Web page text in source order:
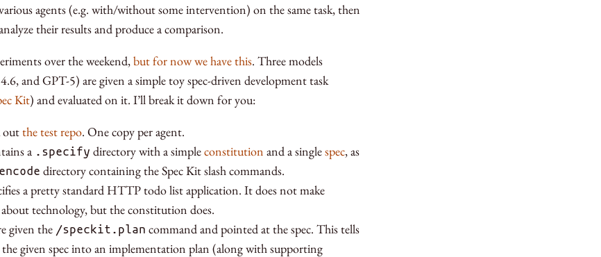
agents (e.g. with/without some intervention) on the same task, then
their results and produce a comparison.
over the weekend,but for now we have this. Three models
and GPT-5) are given a simple toy spec-driven development task
Kit) and evaluated on it. I’ll break it down for you:
outthe test repo. One copy per agent.
a .specify directory with a simpleconstitution and a singlespec, as
directory containing the Spec Kit slash commands.
a pretty standard HTTP todo list application. It does not make
technology, but the constitution does.
given the /speckit.plan command and pointed at the spec. This tells
given spec into an implementation plan (along with supporting